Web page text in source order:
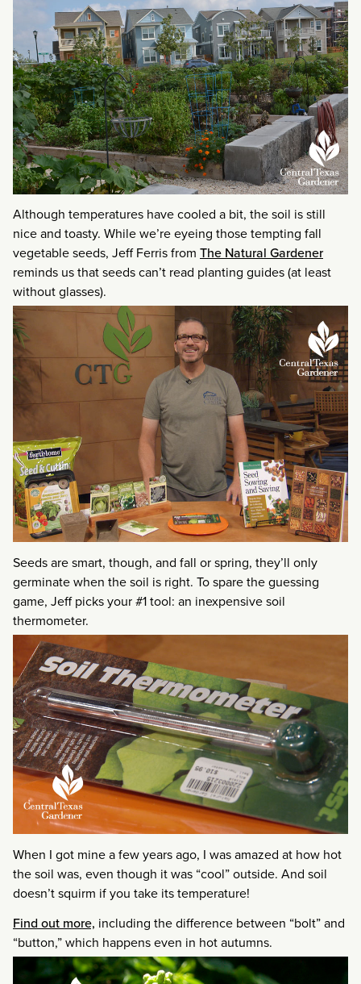
Although temperatures have cooled a bit, the soil is still
nice and toasty. While we’re eyeing those tempting fall
vegetable seeds, Jeff Ferris from The Natural Gardener
reminds us that seeds can’t read planting guides (at least
without glasses).
Seeds are smart, though, and fall or spring, they’ll only
germinate when the soil is right. To spare the guessing
game, Jeff picks your #1 tool: an inexpensive soil
thermometer.
When I got mine a few years ago, I was amazed at how hot
the soil was, even though it was “cool” outside. And soil
doesn’t squirm if you take its temperature!
Find out more, including the difference between “bolt” and
“button,” which happens even in hot autumns.